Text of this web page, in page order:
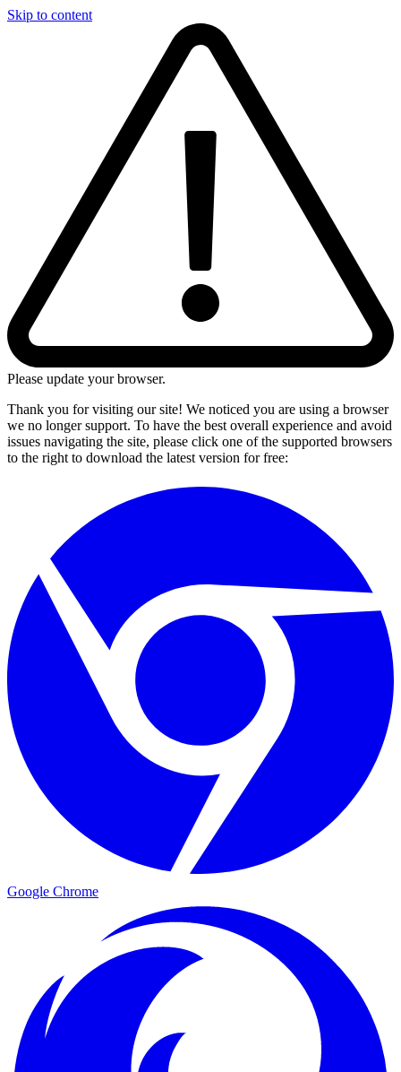
Skip to content
Please update your browser.
Thank you for visiting our site! We noticed you are using a browser
we no longer support. To have the best overall experience and avoid
issues navigating the site, please click one of the supported browsers
to the right to download the latest version for free:
Google Chrome